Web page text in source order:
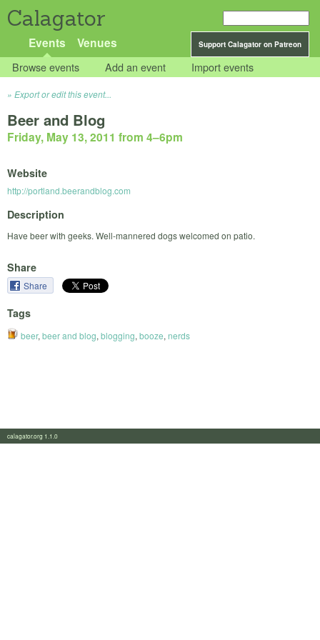
Calagator
Support Calagator on Patreon
Events Venues
Browse events Add an event Import events
Export or edit this event...
Beer and Blog
Friday, May 13, 2011 from 4–6pm
Website
http://portland.beerandblog.com
Description
Have beer with geeks. Well-mannered dogs welcomed on patio.
Share
Share
Tags
beer, beer and blog, blogging, booze, nerds
calagator.org 1.1.0